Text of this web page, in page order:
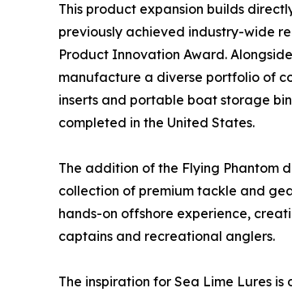
This product expansion builds
previously achieved industry-wide
Product Innovation Award.
manufacture a diverse portfolio of
inserts and portable boat storage
completed in the United States.
The addition of the Flying Phantom
collection of premium tackle and
hands-on offshore experience,
captains and recreational anglers.
The inspiration for Sea Lime Lures